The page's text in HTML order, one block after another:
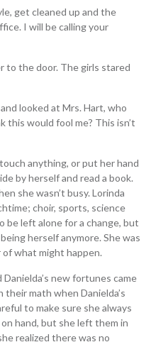
get cleaned up and the
I will be calling your
to the door. The girls stared
looked at Mrs. Hart, who
this would fool me? This isn’t
anything, or put her hand
by herself and read a book.
she wasn’t busy. Lorinda
choir, sports, science
be left alone for a change, but
herself anymore. She was
what might happen.
new fortunes came
math when Danielda’s
to make sure she always
hand, but she left them in
realized there was no